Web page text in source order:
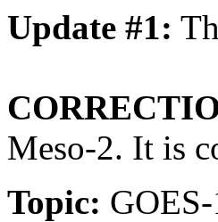
Update #1:
Meso-2. It is
Topic: